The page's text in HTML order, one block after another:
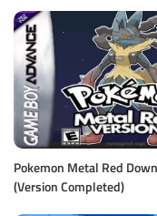
Pokemon Metal Red
(Version Completed)